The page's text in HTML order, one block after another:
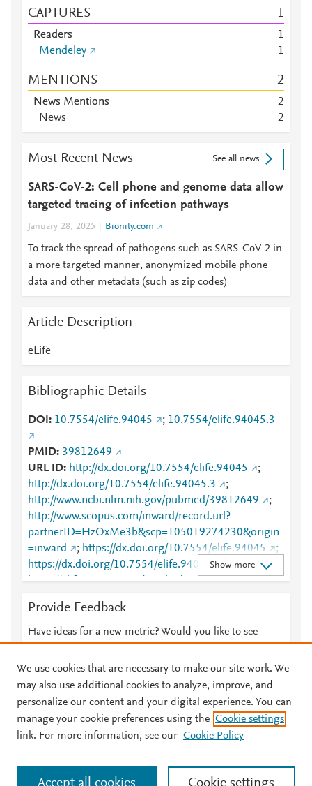
CAPTURES 1
Readers
1
Mendeley
1
MENTIONS 2
News Mentions
2
News
2
Most Recent News See all news
SARS-CoV-2: Cell phone and genome data allow
targeted tracing of infection pathways
January 28, 2025 Bionity.com
To track the spread of pathogens such as SARS-CoV-2 in
a more targeted manner, anonymized mobile phone
data and other metadata (such as zip codes)
Article Description
eLife
Bibliographic Details
DOI 10.7554/elife.94045 ; 10.7554/elife.94045.3
PMID 39812649
URL ID
http://dx.doi.org/10.7554/elife.94045
;
http://dx.doi.org/10.7554/elife.94045.3
;
http://www.ncbi.nlm.nih.gov/pubmed/39812649
;
http://www.scopus.com/inward/record.url?
partnerID=HzOxMe3b&scp=105019274230&origin
=inward
; https://dx.doi.org/10.7554/elife.94045
;
https://dx.doi.org/10.7554/elife.94045.3
;
https://elifesciences.org/articles/94045
Show more
Provide Feedback
Have ideas for a new metric? Would you like to see
© 2026 Plum Analytics Terms and Conditions Privacy policy
Cookies are used by this site. To decline or learn more, visit our
Cookies page
. Manage cookies by visiting Cookie settings.
We use cookies that are necessary to make our site work. We
may also use additional cookies to analyze, improve, and
personalize our content and your digital experience. You can
manage your cookie preferences using the Cookie settings
link. For more information, see our Cookie Policy
Cookie settings
Accept all cookies